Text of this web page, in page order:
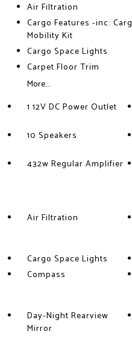
Air Filtration
Cargo Features -inc:
Mobility Kit
Cargo Space Lights
Carpet Floor Trim
More...
1 12V DC Power Outlet
10 Speakers
432w Regular Amplifier
Air Filtration
Cargo Space Lights
Compass
Day-Night Rearview
Mirror